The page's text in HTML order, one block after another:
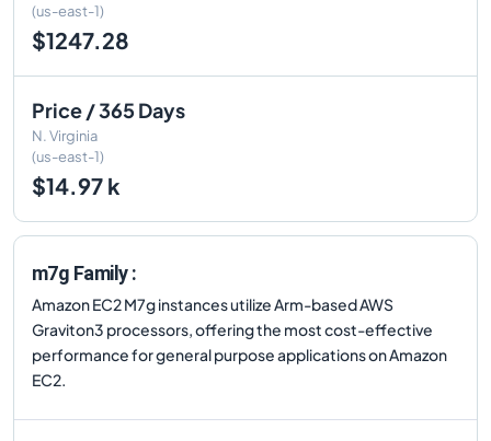
(us-east-1)
$1247.28
Price / 365 Days
N. Virginia
(us-east-1)
$14.97 k
m7g Family :
Amazon EC2 M7g instances utilize Arm-based AWS
Graviton3 processors, offering the most cost-effective
performance for general purpose applications on Amazon
EC2.